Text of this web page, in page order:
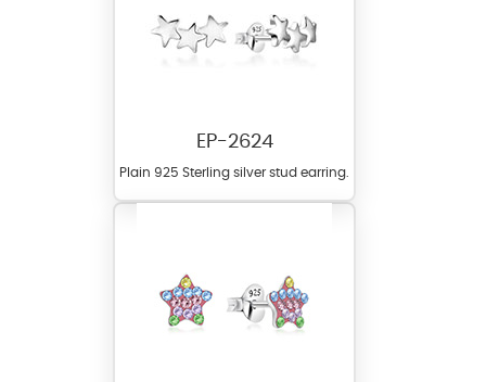
EP-2624
Plain 925 Sterling silver stud earring.